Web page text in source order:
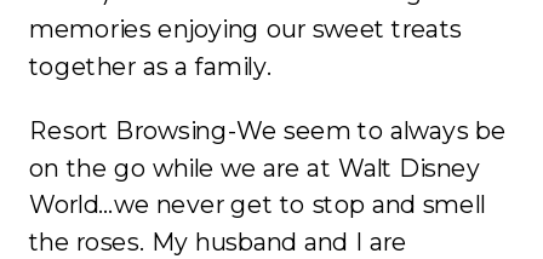
memories enjoying our sweet treats
together as a family.
Resort Browsing-We seem to always be
on the go while we are at Walt Disney
World…we never get to stop and smell
the roses. My husband and I are